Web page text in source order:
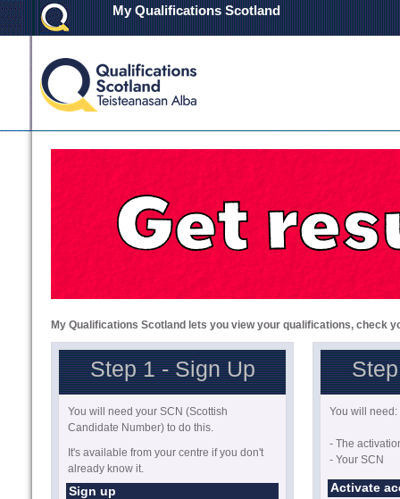
My Qualifications Scotland
My Qualifications Scotland lets you view your qualifications, check
Step 1 - Sign Up
You will need your SCN (Scottish
Candidate Number) to do this.
It's available from your centre if you don't
already know it.
Sign up
You will need:
- The
- Your SCN
Activate